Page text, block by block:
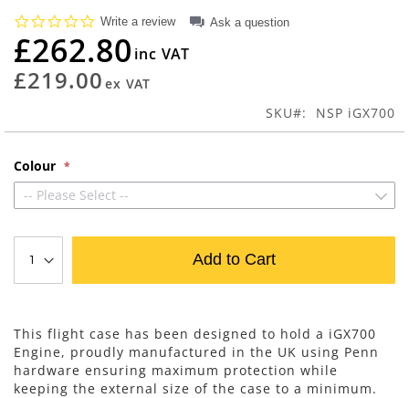
beginning
of
the
images
gallery
0.0
rating
Write a review Ask a question
£262.80
£219.00
SKU NSP iGX700
Colour
-- Please Select --
Add to Cart
This flight case has been designed to hold a iGX700
Engine, proudly manufactured in the UK using Penn
hardware ensuring maximum protection while
keeping the external size of the case to a minimum.